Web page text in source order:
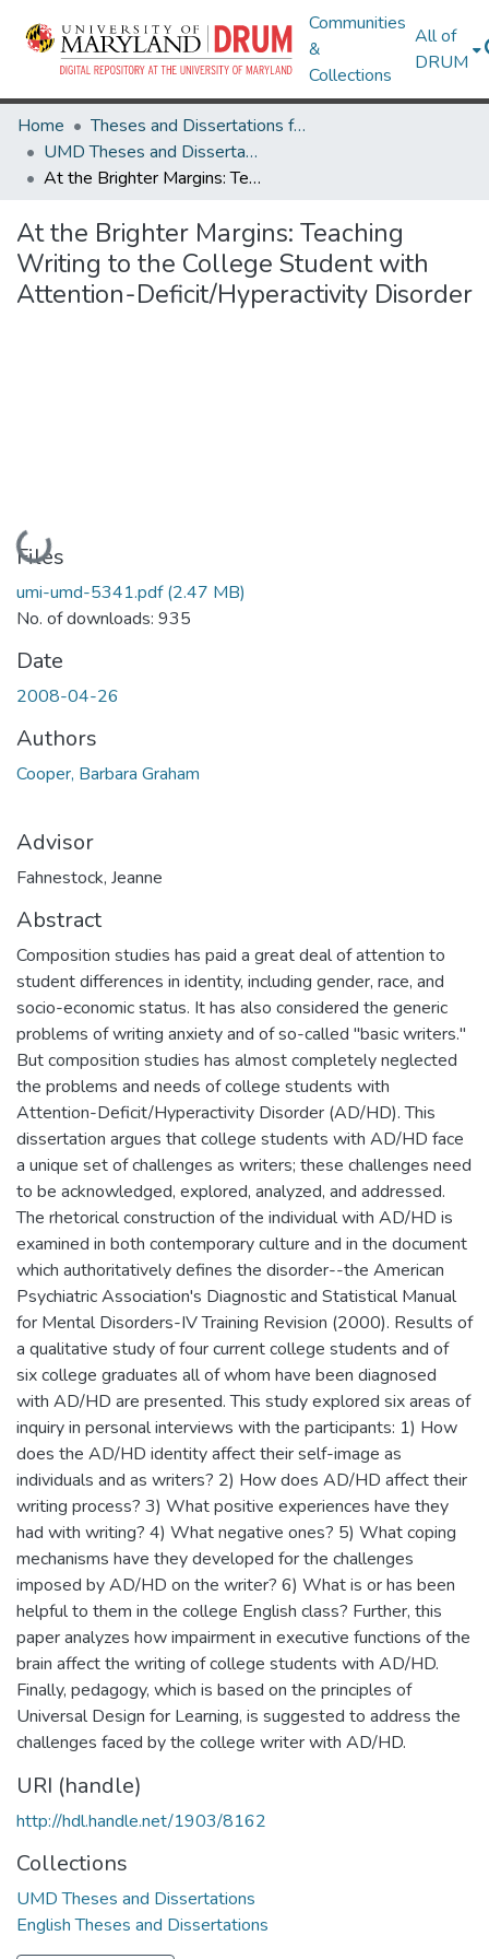
Communities
&
Collections
All of
DRUM
Home
Theses and Dissertations from UMD
UMD Theses and Dissertations
At the Brighter Margins: Teaching Writing to the College Student with Attention-Deficit/Hyperactivity Disorder
At the Brighter Margins: Teaching
Writing to the College Student with
Attention-Deficit/Hyperactivity Disorder
Loading...
Files
umi-umd-5341.pdf(2.47 MB)
No. of downloads: 935
Date
2008-04-26
Authors
Cooper, Barbara Graham
Advisor
Fahnestock, Jeanne
Abstract
Composition studies has paid a great deal of attention to
student differences in identity, including gender, race, and
socio-economic status. It has also considered the generic
problems of writing anxiety and of so-called "basic writers."
But composition studies has almost completely neglected
the problems and needs of college students with
Attention-Deficit/Hyperactivity Disorder (AD/HD). This
dissertation argues that college students with AD/HD face
a unique set of challenges as writers; these challenges need
to be acknowledged, explored, analyzed, and addressed.
The rhetorical construction of the individual with AD/HD is
examined in both contemporary culture and in the document
which authoritatively defines the disorder--the American
Psychiatric Association's Diagnostic and Statistical Manual
for Mental Disorders-IV Training Revision (2000). Results of
a qualitative study of four current college students and of
six college graduates all of whom have been diagnosed
with AD/HD are presented. This study explored six areas of
inquiry in personal interviews with the participants: 1) How
does the AD/HD identity affect their self-image as
individuals and as writers? 2) How does AD/HD affect their
writing process? 3) What positive experiences have they
had with writing? 4) What negative ones? 5) What coping
mechanisms have they developed for the challenges
imposed by AD/HD on the writer? 6) What is or has been
helpful to them in the college English class? Further, this
paper analyzes how impairment in executive functions of the
brain affect the writing of college students with AD/HD.
Finally, pedagogy, which is based on the principles of
Universal Design for Learning, is suggested to address the
challenges faced by the college writer with AD/HD.
URI (handle)
http://hdl.handle.net/1903/8162
Collections
UMD Theses and Dissertations
English Theses and Dissertations